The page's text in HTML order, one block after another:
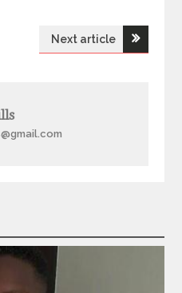
Next article